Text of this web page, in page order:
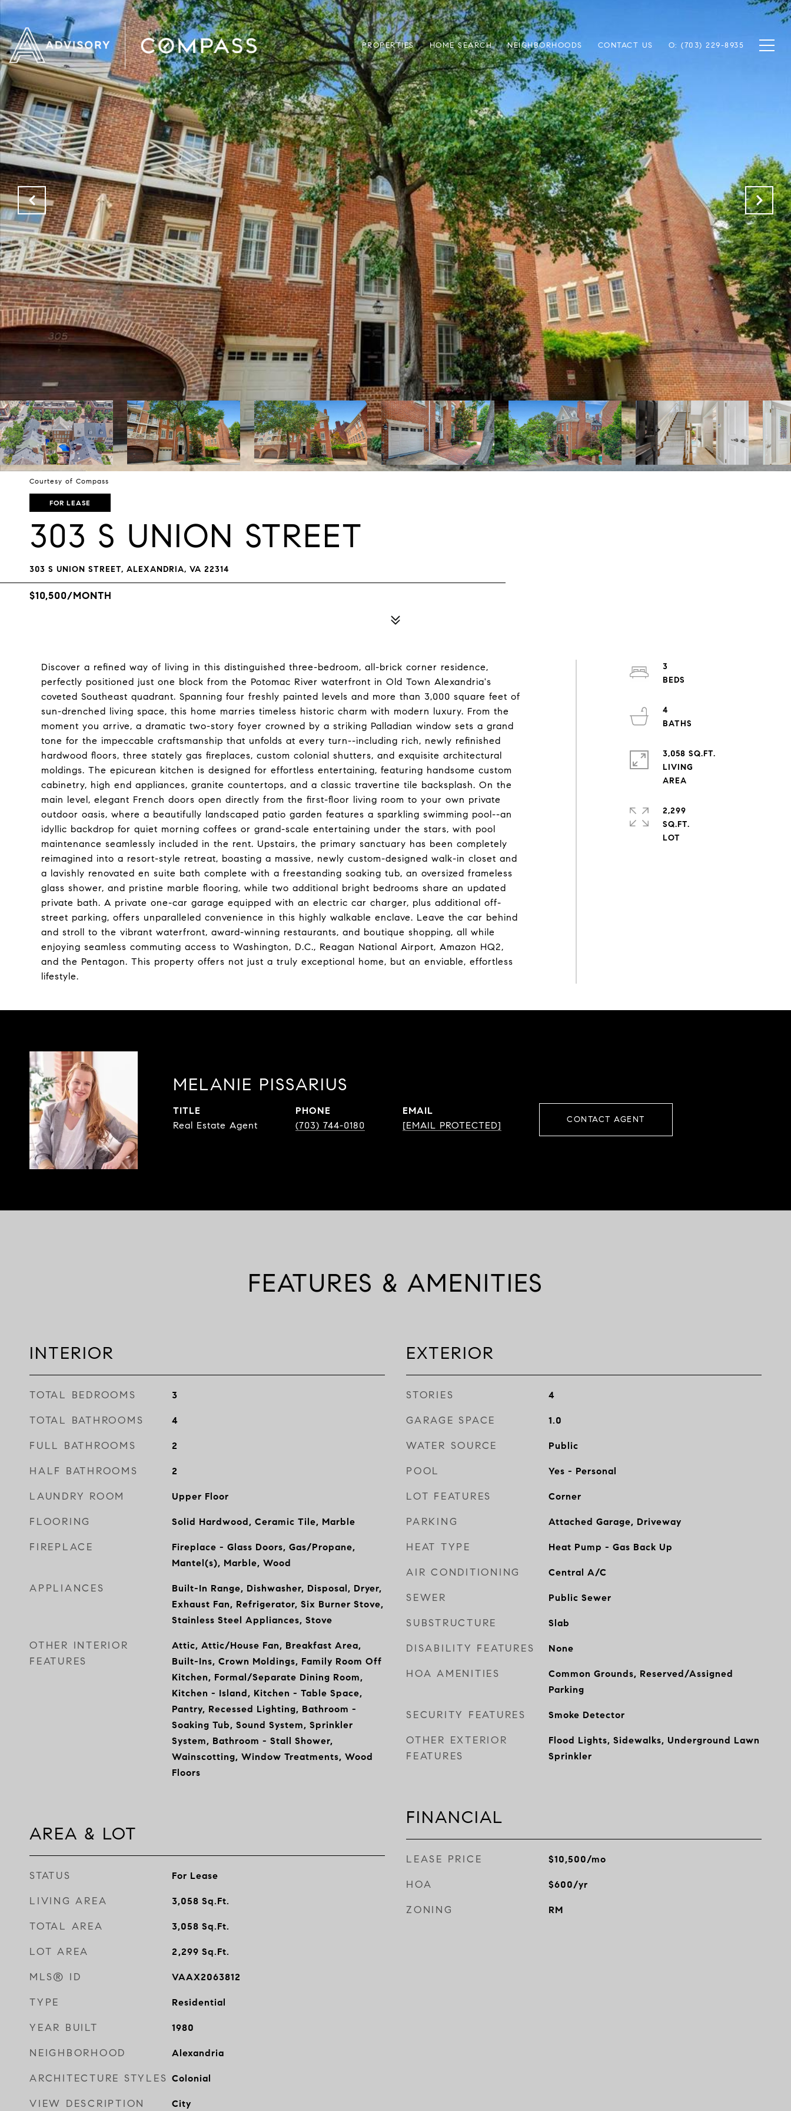
PROPERTIES HOME SEARCH NEIGHBORHOODS CONTACT US O: (703) 229-8935
Courtesy of Compass
FOR LEASE
303 S UNION STREET
303 S UNION STREET, ALEXANDRIA, VA 22314
$10,500/MONTH
Discover a refined way of living in this distinguished three-bedroom, all-brick corner residence,
perfectly positioned just one block from the Potomac River waterfront in Old Town Alexandria's
coveted Southeast quadrant. Spanning four freshly painted levels and more than 3,000 square feet of
sun-drenched living space, this home marries timeless historic charm with modern luxury. From the
moment you arrive, a dramatic two-story foyer crowned by a striking Palladian window sets a grand
tone for the impeccable craftsmanship that unfolds at every turn--including rich, newly refinished
hardwood floors, three stately gas fireplaces, custom colonial shutters, and exquisite architectural
moldings. The epicurean kitchen is designed for effortless entertaining, featuring handsome custom
cabinetry, high end appliances, granite countertops, and a classic travertine tile backsplash. On the
main level, elegant French doors open directly from the first-floor living room to your own private
outdoor oasis, where a beautifully landscaped patio garden features a sparkling swimming pool--an
idyllic backdrop for quiet morning coffees or grand-scale entertaining under the stars, with pool
maintenance seamlessly included in the rent. Upstairs, the primary sanctuary has been completely
reimagined into a resort-style retreat, boasting a massive, newly custom-designed walk-in closet and
a lavishly renovated en suite bath complete with a freestanding soaking tub, an oversized frameless
glass shower, and pristine marble flooring, while two additional bright bedrooms share an updated
private bath. A private one-car garage equipped with an electric car charger, plus additional off-
street parking, offers unparalleled convenience in this highly walkable enclave. Leave the car behind
and stroll to the vibrant waterfront, award-winning restaurants, and boutique shopping, all while
enjoying seamless commuting access to Washington, D.C., Reagan National Airport, Amazon HQ2,
and the Pentagon. This property offers not just a truly exceptional home, but an enviable, effortless
lifestyle.
3
4
3,058 SQ.FT.
LIVING
2,299
SQ.FT.
MELANIE PISSARIUS
TITLE
Real Estate Agent
PHONE
(703) 744-0180
EMAIL
[EMAIL PROTECTED]
CONTACT AGENT
FEATURES & AMENITIES
INTERIOR
TOTAL BEDROOMS 3
TOTAL BATHROOMS 4
FULL BATHROOMS 2
HALF BATHROOMS 2
LAUNDRY ROOM Upper Floor
FLOORING Solid Hardwood, Ceramic Tile, Marble
FIREPLACE
Fireplace - Glass Doors, Gas/Propane,
Mantel(s), Marble, Wood
APPLIANCES
Built-In Range, Dishwasher, Disposal, Dryer,
Exhaust Fan, Refrigerator, Six Burner Stove,
Stainless Steel Appliances, Stove
OTHER INTERIOR
FEATURES
Attic, Attic/House Fan, Breakfast Area,
Built-Ins, Crown Moldings, Family Room Off
Kitchen, Formal/Separate Dining Room,
Kitchen - Island, Kitchen - Table Space,
Pantry, Recessed Lighting, Bathroom -
Soaking Tub, Sound System, Sprinkler
System, Bathroom - Stall Shower,
Wainscotting, Window Treatments, Wood
Floors
AREA & LOT
STATUS For Lease
LIVING AREA 3,058 Sq.Ft.
TOTAL AREA 3,058 Sq.Ft.
LOT AREA 2,299 Sq.Ft.
MLS® ID VAAX2063812
TYPE Residential
YEAR BUILT 1980
NEIGHBORHOOD Alexandria
ARCHITECTURE STYLES Colonial
VIEW DESCRIPTION City
EXTERIOR
STORIES 4
GARAGE SPACE 1.0
WATER SOURCE Public
POOL Yes - Personal
LOT FEATURES Corner
PARKING Attached Garage, Driveway
HEAT TYPE Heat Pump - Gas Back Up
AIR CONDITIONING Central A/C
SEWER Public Sewer
SUBSTRUCTURE Slab
DISABILITY FEATURES None
HOA AMENITIES
Common Grounds, Reserved/Assigned
Parking
SECURITY FEATURES Smoke Detector
OTHER EXTERIOR
FEATURES
Flood Lights, Sidewalks, Underground Lawn
Sprinkler
FINANCIAL
LEASE PRICE $10,500/mo
HOA $600/yr
ZONING RM